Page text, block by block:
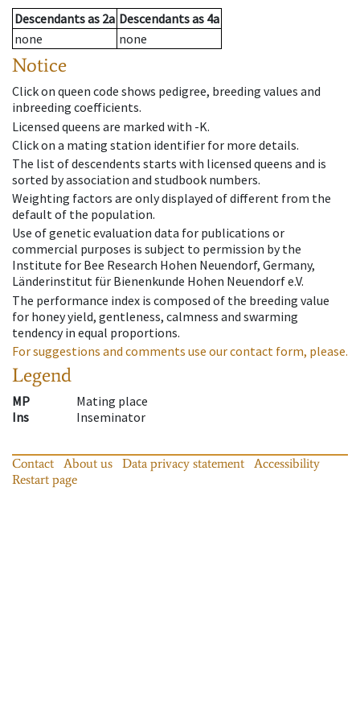
Descendantsas 2a Descendantsas 4a
none
none
Notice
Click on queen code shows pedigree, breeding values and
inbreeding coefficients.
Licensed queens are marked with -K.
Click on a mating station identifier for more details.
The list of descendents starts with licensed queens and is
sorted by association and studbook numbers.
Weighting factors are only displayed of different from the
default of the population.
Use of genetic evaluation data for publications or
commercial purposes is subject to permission by the
Institute for Bee Research Hohen Neuendorf, Germany,
Länderinstitut für Bienenkunde Hohen Neuendorf e.V.
The performance index is composed of the breeding value
for honey yield, gentleness, calmness and swarming
tendency in equal proportions.
For suggestions and comments use our contact form, please.
Legend
MP
Mating place
Ins
Inseminator
Contact About us Data privacy statement
Accessibility
Restart page